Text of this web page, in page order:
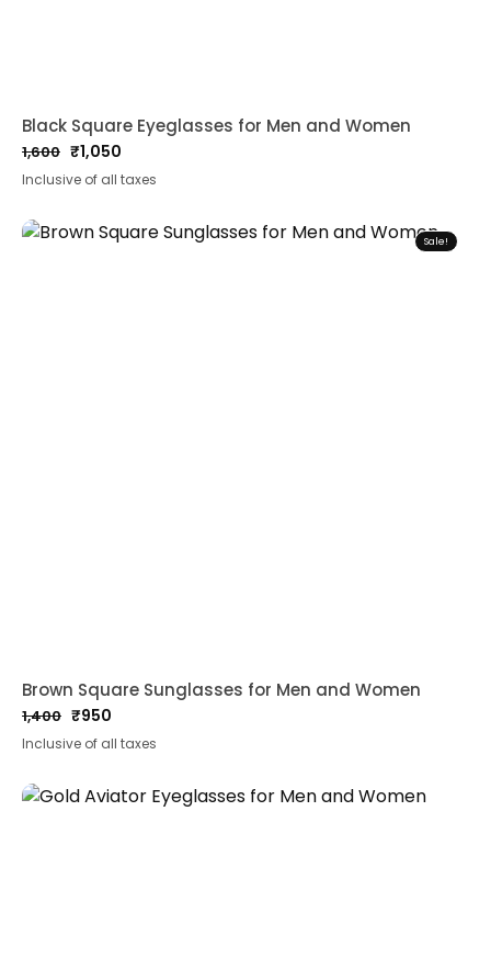
Black Square Eyeglasses for Men and Women
1,600
Original
price
was:
₹1,600.
₹1,050
Current
price
is:
₹1,050.
Inclusive of all taxes
Sale!
Brown Square Sunglasses for Men and Women
1,400
Original
price
was:
₹1,400.
₹950
Current
price
is:
₹950.
Inclusive of all taxes